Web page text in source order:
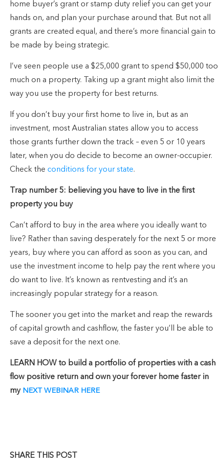
home buyer’s grant or stamp duty relief you can get your
hands on, and plan your purchase around that. But not all
grants are created equal, and there’s more financial gain to
be made by being strategic.
I’ve seen people use a $25,000 grant to spend $50,000 too
much on a property. Taking up a grant might also limit the
way you use the property for best returns.
If you don’t buy your first home to live in, but as an
investment, most Australian states allow you to access
those grants further down the track – even 5 or 10 years
later, when you do decide to become an owner-occupier.
Check the conditions for your state.
Trap number 5: believing you have to live in the first
property you buy
Can’t afford to buy in the area where you ideally want to
live? Rather than saving desperately for the next 5 or more
years, buy where you can afford as soon as you can, and
use the investment income to help pay the rent where you
do want to live. It’s known as rentvesting and it’s an
increasingly popular strategy for a reason.
The sooner you get into the market and reap the rewards
of capital growth and cashflow, the faster you’ll be able to
save a deposit for the next one.
LEARN HOW to build a portfolio of properties with a cash
flow positive return and own your forever home faster in
my NEXT WEBINAR HERE
SHARE THIS POST